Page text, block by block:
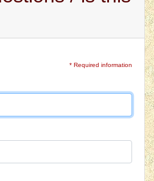
* Required information